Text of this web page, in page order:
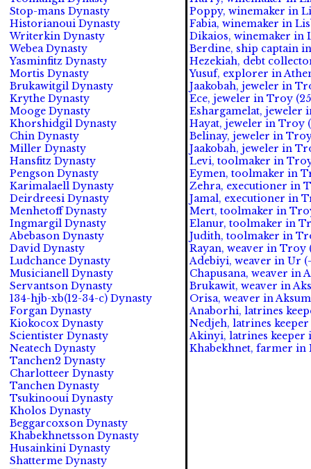
Stop-mans Dynasty
Historianoui Dynasty
Writerkin Dynasty
Webea Dynasty
Yasminfitz Dynasty
Mortis Dynasty
Brukawitgil Dynasty
Krythe Dynasty
Mooge Dynasty
Khorshidgil Dynasty
Chin Dynasty
Miller Dynasty
Hansfitz Dynasty
Pengson Dynasty
Karimalaell Dynasty
Deirdreesi Dynasty
Menhetoff Dynasty
Ingmargil Dynasty
Abebason Dynasty
David Dynasty
Ludchance Dynasty
Musicianell Dynasty
Servantson Dynasty
134-hjb-xb(12-34-c) Dynasty
Forgan Dynasty
Kiokocox Dynasty
Scientister Dynasty
Neatech Dynasty
Tanchen2 Dynasty
Charlotteer Dynasty
Tanchen Dynasty
Tsukinooui Dynasty
Kholos Dynasty
Beggarcoxson Dynasty
Khabekhnetsson Dynasty
Husainkini Dynasty
Shatterme Dynasty
Poppy, winemaker in
Fabia, winemaker in
Dikaios, winemaker in
Berdine, ship captain
Hezekiah, debt
Yusuf, explorer in
Jaakobah, jeweler in
Ece, jeweler in Troy
Eshargamelat, jeweler
Hayat, jeweler in Troy
Belinay, jeweler in Troy
Jaakobah, jeweler in
Levi, toolmaker in Troy
Eymen, toolmaker in
Zehra, executioner in
Jamal, executioner in
Mert, toolmaker in
Elanur, toolmaker in
Judith, toolmaker in
Rayan, weaver in Troy
Adebiyi, weaver in Ur
Chapusana, weaver in
Brukawit, weaver in
Orisa, weaver in
Anaborhi, latrines
Nedjeh, latrines
Akinyi, latrines keeper
Khabekhnet, farmer in